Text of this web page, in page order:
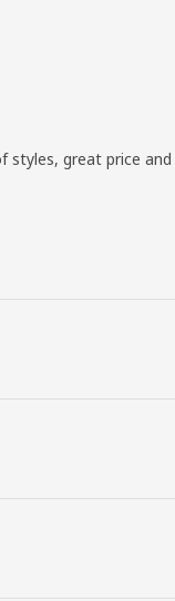
styles, great price and